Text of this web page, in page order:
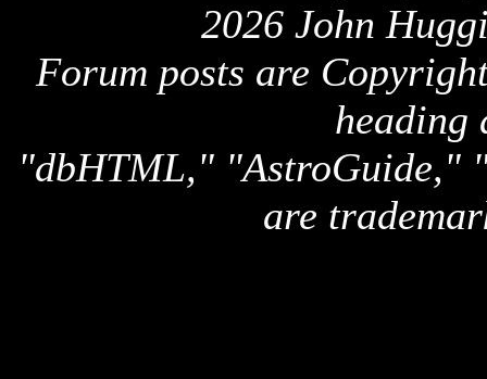
2026 John
Forum posts are
heading
"dbHTML," "AstroGuide,"
are